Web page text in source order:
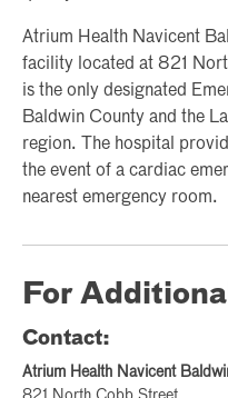
Atrium Health Navicent
facility located at 821
is the only designated
Baldwin County and the
region. The hospital
the event of a cardiac
nearest emergency room.
For
Contact:
Atrium Health Navicent